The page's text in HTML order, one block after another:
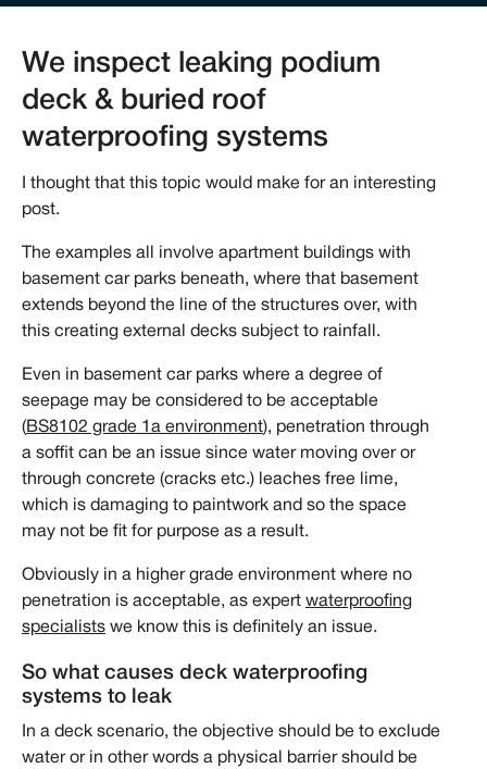
We inspect leaking podium
deck & buried roof
waterproofing systems
I thought that this topic would make for an interesting
post.
The examples all involve apartment buildings with
basement car parks beneath, where that basement
extends beyond the line of the structures over, with
this creating external decks subject to rainfall.
Even in basement car parks where a degree of
seepage may be considered to be acceptable
( BS8102 grade 1a environment), penetration through
a soffit can be an issue since water moving over or
through concrete (cracks etc.) leaches free lime,
which is damaging to paintwork and so the space
may not be fit for purpose as a result.
Obviously in a higher grade environment where no
penetration is acceptable, as expert waterproofing
specialists we know this is definitely an issue.
So what causes deck waterproofing
systems to leak
In a deck scenario, the objective should be to exclude
water or in other words a physical barrier should be